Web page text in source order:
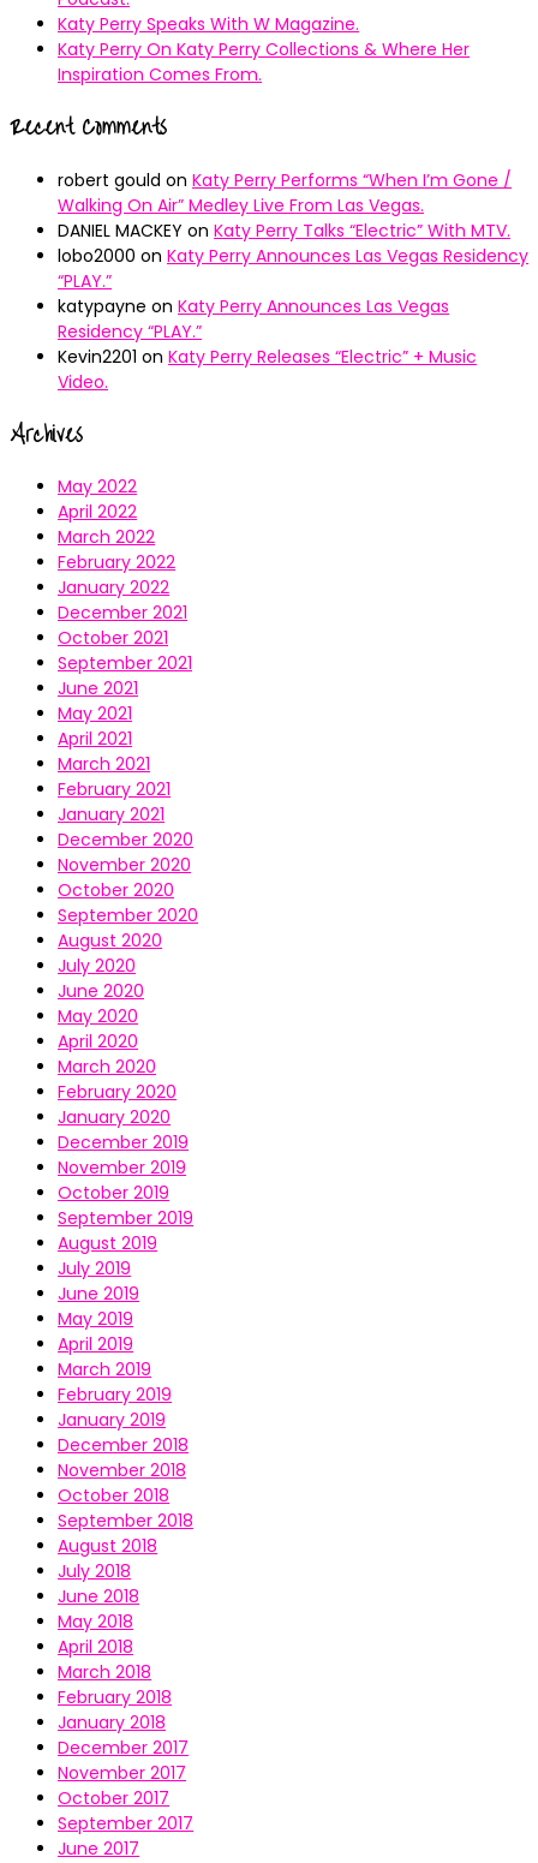
Katy Perry Speaks With W Magazine.
Katy Perry On Katy Perry Collections & Where Her
Inspiration Comes From.
Recent Comments
robert gould on Katy Perry Performs “When I’m Gone /
Walking On Air” Medley Live From Las Vegas.
DANIEL MACKEY on Katy Perry Talks “Electric” With MTV.
lobo2000 on Katy Perry Announces Las Vegas Residency
“PLAY.”
katypayne on Katy Perry Announces Las Vegas
Residency “PLAY.”
Kevin2201 on Katy Perry Releases “Electric” + Music
Video.
Archives
May 2022
April 2022
March 2022
February 2022
January 2022
December 2021
October 2021
September 2021
June 2021
May 2021
April 2021
March 2021
February 2021
January 2021
December 2020
November 2020
October 2020
September 2020
August 2020
July 2020
June 2020
May 2020
April 2020
March 2020
February 2020
January 2020
December 2019
November 2019
October 2019
September 2019
August 2019
July 2019
June 2019
May 2019
April 2019
March 2019
February 2019
January 2019
December 2018
November 2018
October 2018
September 2018
August 2018
July 2018
June 2018
May 2018
April 2018
March 2018
February 2018
January 2018
December 2017
November 2017
October 2017
September 2017
June 2017